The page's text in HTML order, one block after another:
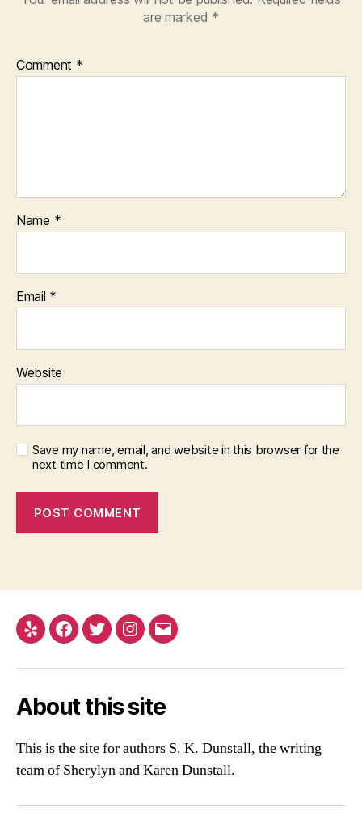
are marked *
Comment *
Name *
Email *
Website
Save my name, email, and website in this browser for the
next time I comment.
Yelp Facebook
TwitterInstagram
Email
About this site
This is the site for authors S. K. Dunstall, the writing
team of Sherylyn and Karen Dunstall.